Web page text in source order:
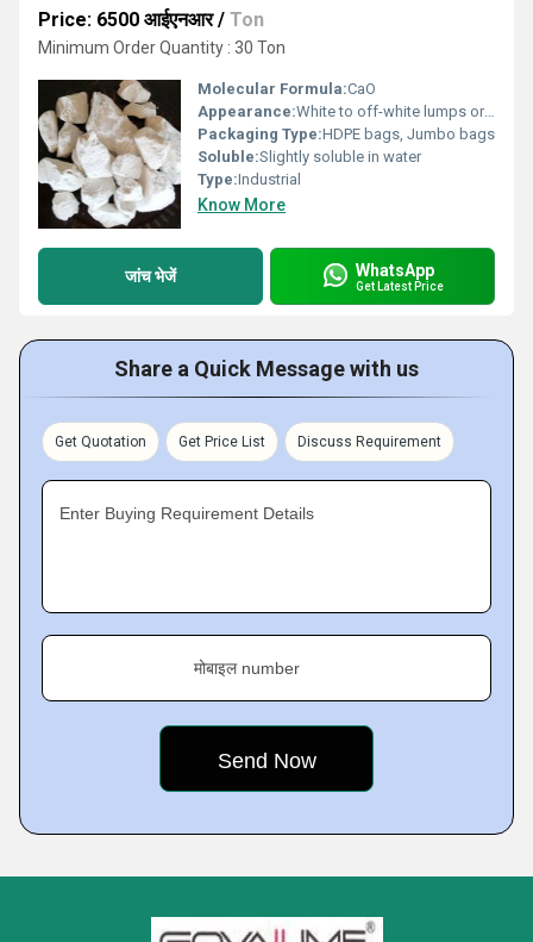
Price: 6500 आईएनआर/ Ton
Minimum Order Quantity : 30 Ton
Molecular Formula:CaO
Appearance:White to off-white lumps or powder
Packaging Type:HDPE bags, Jumbo bags
Soluble:Slightly soluble in water
Type:Industrial
Know More
जांच भेजें WhatsApp
Get Latest Price
Share a Quick Message with us
Get Quotation Get Price List Discuss Requirement
Enter Buying Requirement Details
मोबाइल number